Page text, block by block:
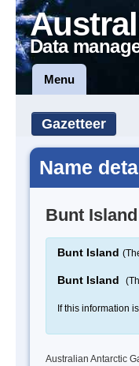
Data
Menu
Gazetteer
Name
Bunt Island
Bunt Island
Bunt Island
If this information
Australian Antarctic